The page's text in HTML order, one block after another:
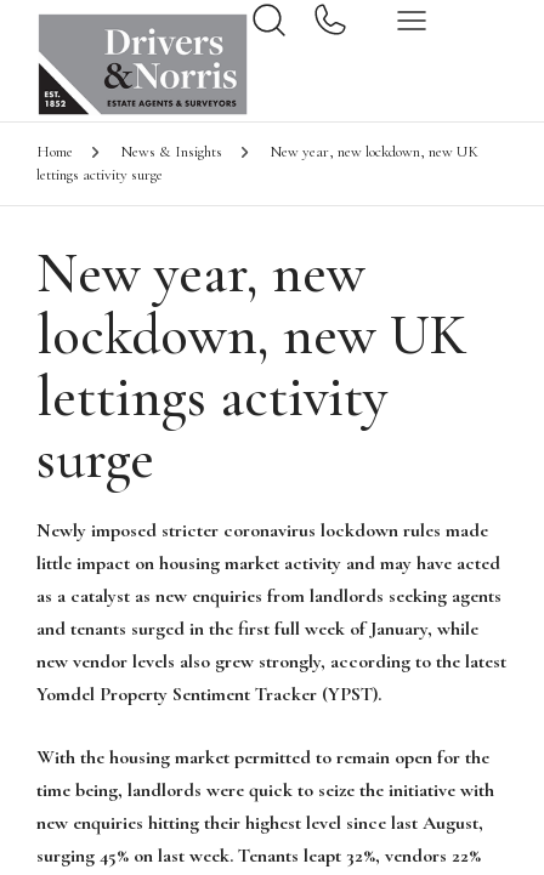
Home News & Insights
New year, new lockdown, new UK
lettings activity surge
New year, new
lockdown, new UK
lettings activity
surge
Newly imposed stricter coronavirus lockdown rules made
little impact on housing market activity and may have acted
as a catalyst as new enquiries from landlords seeking agents
and tenants surged in the first full week of January, while
new vendor levels also grew strongly, according to the latest
Yomdel Property Sentiment Tracker (YPST).
With the housing market permitted to remain open for the
time being, landlords were quick to seize the initiative with
new enquiries hitting their highest level since last August,
surging 45% on last week. Tenants leapt 32%, vendors 22%